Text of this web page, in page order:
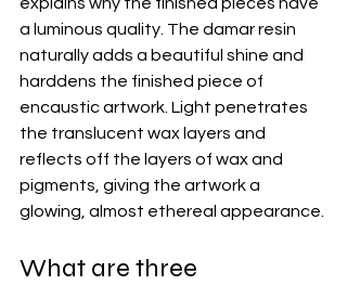
a luminous quality. The damar resin
naturally adds a beautiful shine and
harddens the finished piece of
encaustic artwork. Light penetrates
the translucent wax layers and
reflects off the layers of wax and
pigments, giving the artwork a
glowing, almost ethereal appearance.
What are three